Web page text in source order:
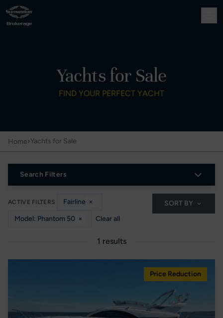
Yachts for Sale
FIND YOUR PERFECT YACHT
Home›Yachts for Sale
Search Filters
ACTIVE FILTERS Fairline ×
Model: Phantom 50 × Clear all
SORT BY
1 results
Price Reduction